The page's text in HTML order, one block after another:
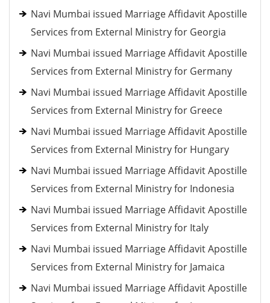
Navi Mumbai issued Marriage Affidavit Apostille
Services from External Ministry for Georgia
Navi Mumbai issued Marriage Affidavit Apostille
Services from External Ministry for Germany
Navi Mumbai issued Marriage Affidavit Apostille
Services from External Ministry for Greece
Navi Mumbai issued Marriage Affidavit Apostille
Services from External Ministry for Hungary
Navi Mumbai issued Marriage Affidavit Apostille
Services from External Ministry for Indonesia
Navi Mumbai issued Marriage Affidavit Apostille
Services from External Ministry for Italy
Navi Mumbai issued Marriage Affidavit Apostille
Services from External Ministry for Jamaica
Navi Mumbai issued Marriage Affidavit Apostille